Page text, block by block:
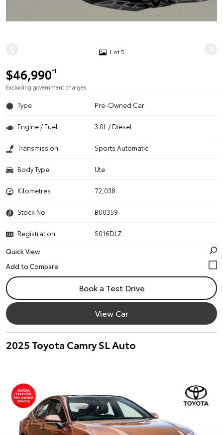
1 of 5
$46,990*1
Excluding government charges
Type Pre-Owned Car
Engine / Fuel 3.0L / Diesel
Transmission Sports Automatic
Body Type Ute
Kilometres 72,038
Stock No. B00359
Registration
S016DLZ
Quick View
Book a Test Drive
View Car
2025 Toyota Camry SL Auto